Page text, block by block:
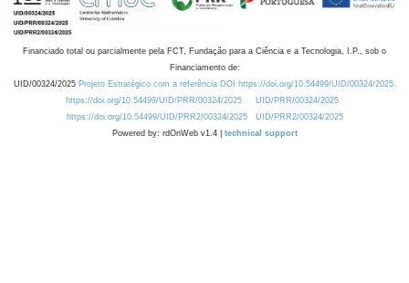
Financiado total ou parcialmente pela FCT, Fundação para a Ciência e a Tecnologia, I.P., sob o
Financiamento de:
UID/00324/2025 Projeto Estratégico com a referência DOI https://doi.org/10.54499/UID/00324/2025.
https://doi.org/10.54499/UID/PRR/00324/2025
UID/PRR/00324/2025
https://doi.org/10.54499/UID/PRR2/00324/2025
UID/PRR2/00324/2025
Powered by: rdOnWeb v1.4 | technical support